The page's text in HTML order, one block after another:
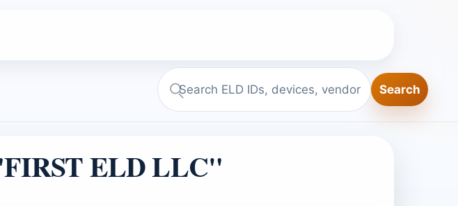
Search
Search
ELD LLC"